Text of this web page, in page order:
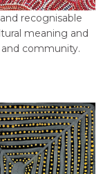
recognisable
meaning and
community.